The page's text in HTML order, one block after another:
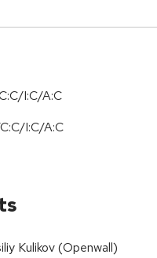
I:C/A:C
C:C/I:C/A:C
Kulikov (Openwall)